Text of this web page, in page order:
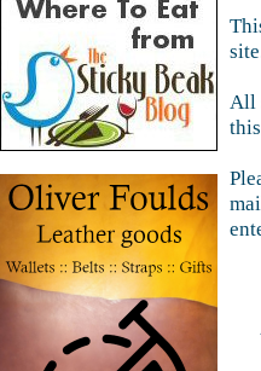
All